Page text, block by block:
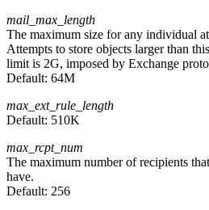
mail_max_length
The maximum size for any individual
Attempts to store objects larger than
limit is 2G, imposed by Exchange
Default: 64M
max_ext_rule_length
Default: 510K
max_rcpt_num
The maximum number of recipients
have.
Default: 256